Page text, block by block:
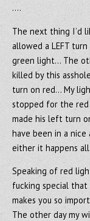
….
The next thing I’d
allowed a LEFT
green light… The
killed by this
turn on red… My
stopped for the
made his left turn
have been in a
either it happens
Speaking of red
fucking special
makes you so
The other day my